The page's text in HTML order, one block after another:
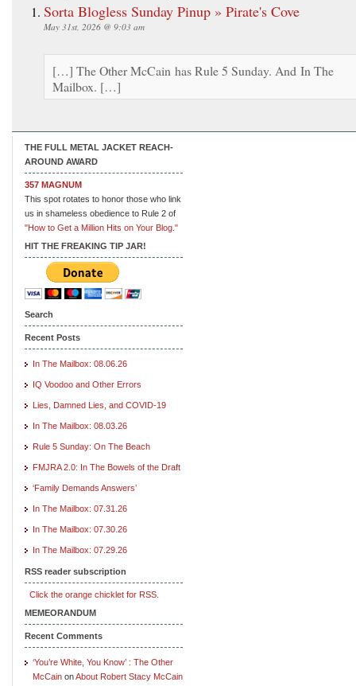
Sorta Blogless Sunday Pinup » Pirate's Cove
May 31st, 2026 @ 9:03 am
[…] The Other McCain has Rule 5 Sunday. And In The
Mailbox. […]
THE FULL METAL JACKET REACH-
AROUND AWARD
357 MAGNUM
This spot rotates to honor those who link
us in shameless obedience to Rule 2 of
"How to Get a Million Hits on Your Blog."
HIT THE FREAKING TIP JAR!
Search
Recent Posts
In The Mailbox: 08.06.26
IQ Voodoo and Other Errors
Lies, Damned Lies, and COVID-19
In The Mailbox: 08.03.26
Rule 5 Sunday: On The Beach
FMJRA 2.0: In The Bowels of the Draft
‘Family Demands Answers’
In The Mailbox: 07.31.26
In The Mailbox: 07.30.26
In The Mailbox: 07.29.26
RSS reader subscription
Click the orange chicklet for RSS.
MEMEORANDUM
Recent Comments
‘You’re White, You Know’ : The Other
McCain onAbout Robert Stacy McCain